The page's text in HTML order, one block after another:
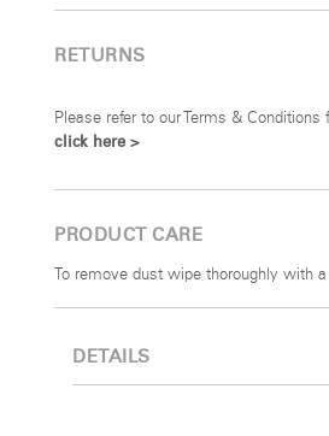
RETURNS
Please refer to our Terms & Conditions
click here >
PRODUCT CARE
To remove dust wipe thoroughly with
DETAILS